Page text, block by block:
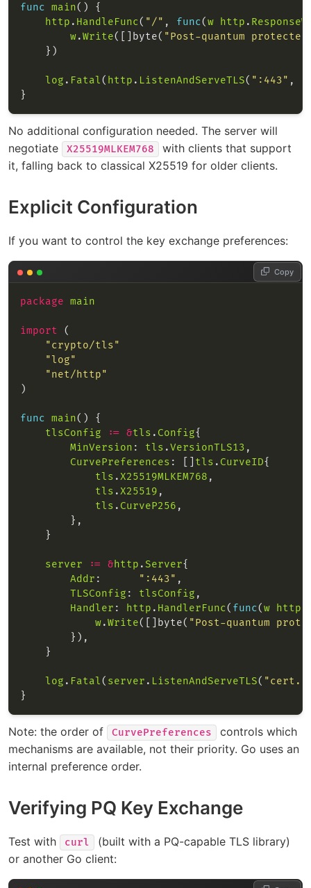
func main
http . HandleFunc( "/" , func(w http .
w.Write([]byte( "Post-quantum
log . Fatal( http . ListenAndServeTLS( ":443" ,
No additional configuration needed. The server will
negotiate
X25519MLKEM768
with clients that support
it, falling back to classical X25519 for older clients.
Explicit Configuration
If you want to control the key exchange preferences:
package main
import
"crypto/tls"
"log"
"net/http"
func main
tlsConfig
:= &tls . Config
MinVersion : tls .VersionTLS13
CurvePreferences : [] tls . CurveID
tls .X25519MLKEM768
tls .X25519
tls . CurveP256
server := &http .Server
Addr : ":443"
TLSConfig : tlsConfig
Handler : http . HandlerFunc( func(w http
w.Write([]byte( "Post-quantum
log . Fatal( server . ListenAndServeTLS(
Copy
Note: the order of CurvePreferences
controls which
mechanisms are available, not their priority. Go uses an
internal preference order.
Verifying PQ Key Exchange
Test with curl
(built with a PQ-capable TLS library)
or another Go client: